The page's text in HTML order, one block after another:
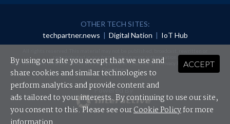
OTHER TECH SITES:
techpartner.news | Digital Nation | IoT Hub
redistributed in any form without prior authorisation.
Your use of this website constitutes acceptance of nextmedia'sPrivacy Policyand Terms &
Conditions.
Powered By
ACCEPT
By using our site you accept that we use and
share cookies and similar technologies to
perform analytics and provide content and
ads tailored to your interests. By continuing to use our site,
you consent to this. Please see ourCookie Policyfor more